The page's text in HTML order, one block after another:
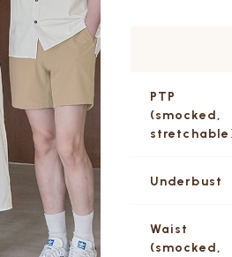
PTP
(smocked,
Underbust
Waist
(smocked,